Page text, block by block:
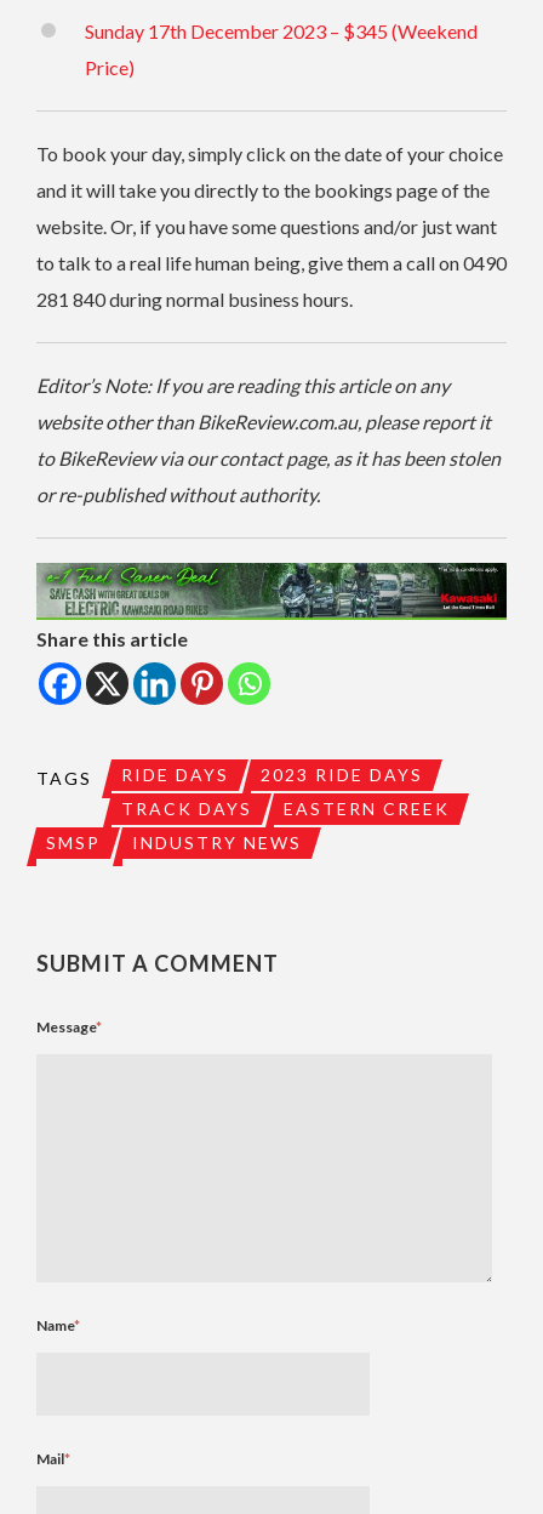
Sunday 17th December 2023 – $345 (Weekend
Price)
To book your day, simply click on the date of your choice
and it will take you directly to the bookings page of the
website. Or, if you have some questions and/or just want
to talk to a real life human being, give them a call on 0490
281 840 during normal business hours.
Editor’s Note: If you are reading this article on any
website other than BikeReview.com.au, please report it
to BikeReview via our contact page, as it has been stolen
or re-published without authority.
Share this article
TAGS RIDE DAYS
2023 RIDE DAYS
TRACK DAYS
EASTERN CREEK
SMSP
INDUSTRY NEWS
SUBMIT A COMMENT
Message*
Name*
Mail*